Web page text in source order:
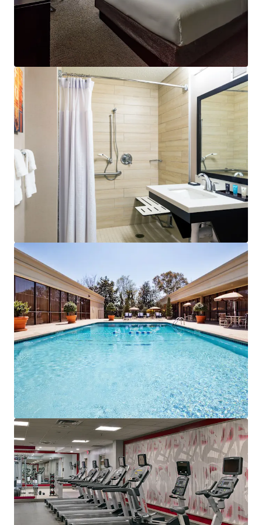
outlets, and converting unused areas to drive revenue
growth. Operational synergies with the shared Sonesta
Atlanta Airport South management team enhance upside
potential in a supply-constrained airport submarket.
Asset Repositioning in Recovering Submarket:
Recent
guestroom upgrades, infrastructure improvements, and
new management have strengthened the asset's market
position. These enhancements coincide with multiple
airlines reconsidering lodging contracts to favor proximity
to airport facilities, supporting improved performance
potential.
Diversified Revenue Base Beyond Transient Business:
This highly-amenitized Hotel maintains balanced revenue
through airline crew contracts and group business
utilizing the extensive meeting facilities. The dedicated
11th-floor crew lounge serves as a key differentiator for
capturing and retaining airline crew business at this
airport-focused asset.
Value Creation Through Sonesta Brand Affiliation:The
in-place management agreement with Sonesta Hotels &
Resorts drives value through enhanced distribution
networks, sophisticated revenue management systems,
and operational efficiencies that maximize RevPAR
performance. Sonesta's proven hospitality expertise and
brand recognition enable premium market positioning
and rate optimization within the competitive set. The
Travel Pass loyalty program captures repeat corporate
business, creating sustainable competitive advantages
and revenue growth opportunities within the expanding
Sonesta portfolio.